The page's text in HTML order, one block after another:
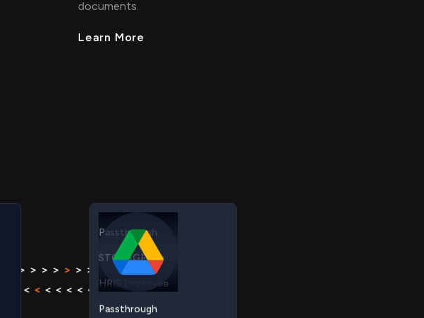
documents.
Learn More
> > > > >> > > > > > > >
> > > >
< < < << < < < < < < < <<< < < <
HRIS Employee
Passthrough
STORAGE File
HRIS Employee
Passthrough